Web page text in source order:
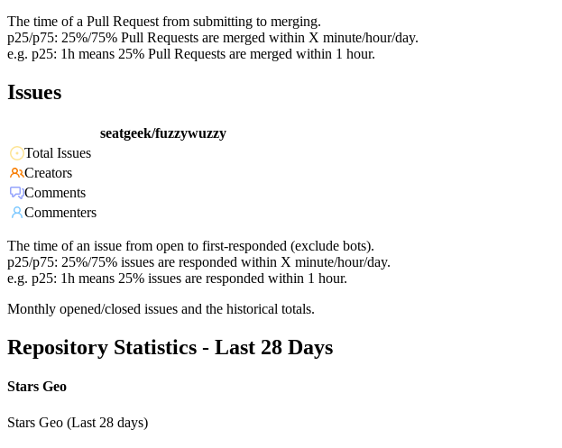
The time of a Pull Request from submitting to merging.
p25/p75: 25%/75% Pull Requests are merged within X minute/hour/day.
e.g. p25: 1h means 25% Pull Requests are merged within 1 hour.
Issues
seatgeek/fuzzywuzzy
Total Issues
Creators
Comments
Commenters
The time of an issue from open to first-responded (exclude bots).
p25/p75: 25%/75% issues are responded within X minute/hour/day.
e.g. p25: 1h means 25% issues are responded within 1 hour.
Monthly opened/closed issues and the historical totals.
Repository Statistics - Last 28 Days
Stars Geo
Stars Geo (Last 28 days)